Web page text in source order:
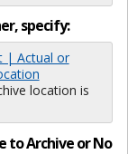
specify:
| Actual or
location is
to Archive or No